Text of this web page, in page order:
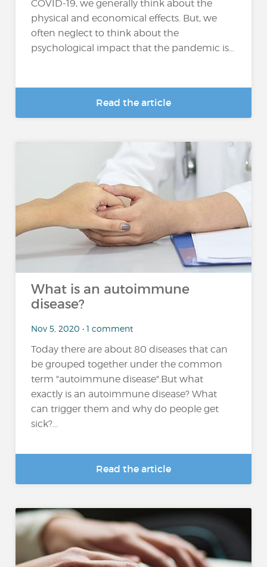
COVID-19, we generally think about the
physical and economical effects. But, we
often neglect to think about the
psychological impact that the pandemic is...
Read the article
What is an autoimmune
disease?
Nov 5, 2020 • 1 comment
Today there are about 80 diseases that can
be grouped together under the common
term "autoimmune disease".But what
exactly is an autoimmune disease? What
can trigger them and why do people get
sick?...
Read the article